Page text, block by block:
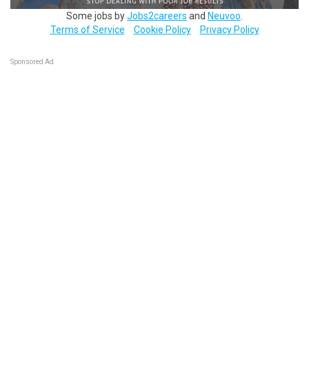
Some jobs byJobs2careers and Neuvoo
Terms of Service
Cookie Policy Privacy Policy
Sponsored Ad